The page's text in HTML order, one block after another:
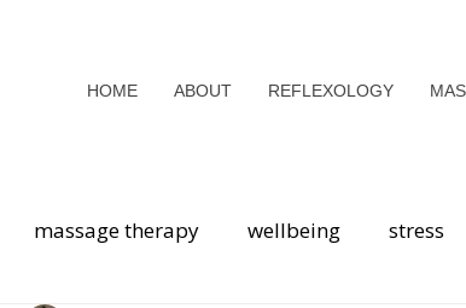
HOME ABOUT REFLEXOLOGY
massage therapy wellbeing stress